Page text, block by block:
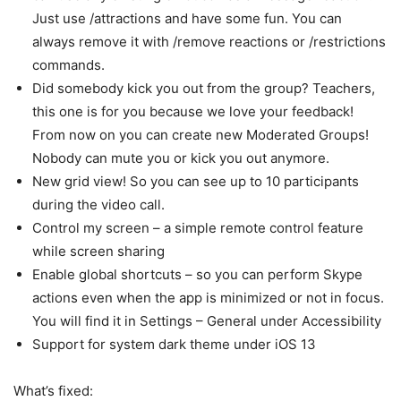
Just use /attractions and have some fun. You can
always remove it with /remove reactions or /restrictions
commands.
Did somebody kick you out from the group? Teachers,
this one is for you because we love your feedback!
From now on you can create new Moderated Groups!
Nobody can mute you or kick you out anymore.
New grid view! So you can see up to 10 participants
during the video call.
Control my screen – a simple remote control feature
while screen sharing
Enable global shortcuts – so you can perform Skype
actions even when the app is minimized or not in focus.
You will find it in Settings – General under Accessibility
Support for system dark theme under iOS 13
What’s fixed: